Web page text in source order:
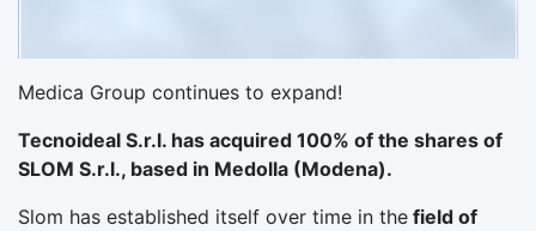
Medica Group continues to expand!
Tecnoideal S.r.l. has acquired 100% of the shares of
SLOM S.r.l., based in Medolla (Modena).
Slom has established itself over time in the field of